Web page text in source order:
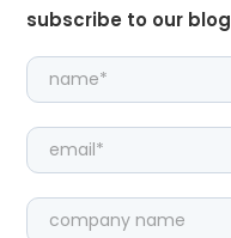
subscribe to our blog